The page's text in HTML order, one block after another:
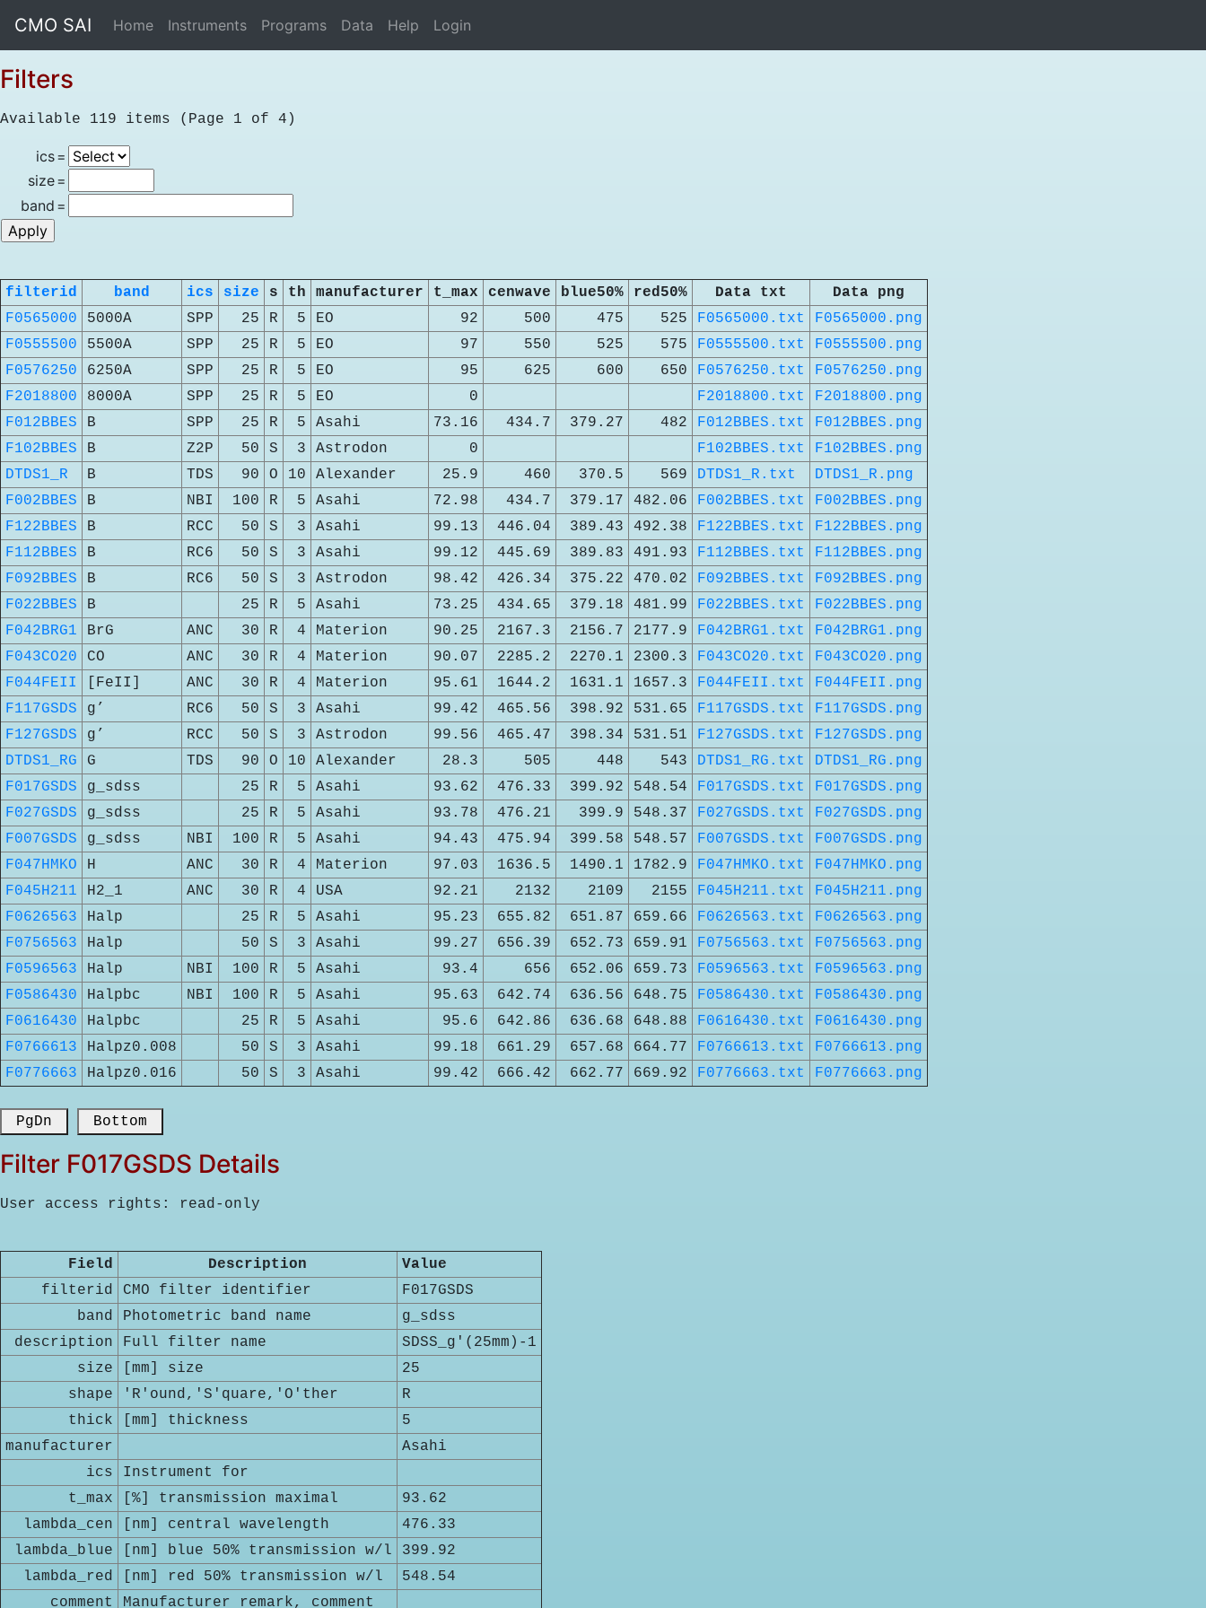
CMO SAI Home Instruments Programs Data Help Login
Filters
Available 119 items (Page 1 of 4)
ics=
size=
band =
filterid band ics size s th manufacturer t_max cenwave blue50% red50% Data txt
Data png
F0565000
5000A SPP 25 R 5 EO 92 500 475 525 F0565000.txt
F0565000.png
F0555500
5500A SPP 25 R 5 EO 97 550 525 575 F0555500.txt
F0555500.png
F0576250
6250A SPP 25 R 5 EO 95 625 600 650 F0576250.txt
F0576250.png
F2018800
8000A SPP 25 R 5 EO 0 F2018800.txt
F2018800.png
F012BBES
B SPP 25 R 5 Asahi 73.16 434.7 379.27 482 F012BBES.txt
F012BBES.png
F102BBES
B Z2P 50 S 3 Astrodon 0 F102BBES.txt
F102BBES.png
DTDS1_R
B TDS 90 O 10 Alexander 25.9 460 370.5 569 DTDS1_R.txt
DTDS1_R.png
F002BBES
B NBI 100 R 5 Asahi 72.98 434.7 379.17 482.06 F002BBES.txt
F002BBES.png
F122BBES
B RCC 50 S 3 Asahi 99.13 446.04 389.43 492.38 F122BBES.txt
F122BBES.png
F112BBES
B RC6 50 S 3 Asahi 99.12 445.69 389.83 491.93 F112BBES.txt
F112BBES.png
F092BBES
B RC6 50 S 3 Astrodon 98.42 426.34 375.22 470.02 F092BBES.txt
F092BBES.png
F022BBES
B 25 R 5 Asahi 73.25 434.65 379.18 481.99 F022BBES.txt
F022BBES.png
F042BRG1
BrG ANC 30 R 4 Materion 90.25 2167.3 2156.7 2177.9 F042BRG1.txt
F042BRG1.png
F043CO20
CO ANC 30 R 4 Materion 90.07 2285.2 2270.1 2300.3 F043CO20.txt
F043CO20.png
F044FEII
[FeII] ANC 30 R 4 Materion 95.61 1644.2 1631.1 1657.3 F044FEII.txt
F044FEII.png
F117GSDS
g’ RC6 50 S 3 Asahi 99.42 465.56 398.92 531.65 F117GSDS.txt
F117GSDS.png
F127GSDS
g’ RCC 50 S 3 Astrodon 99.56 465.47 398.34 531.51 F127GSDS.txt
F127GSDS.png
DTDS1_RG
G TDS 90 O 10 Alexander 28.3 505 448 543 DTDS1_RG.txt
DTDS1_RG.png
F017GSDS
g_sdss 25 R 5 Asahi 93.62 476.33 399.92 548.54 F017GSDS.txt
F017GSDS.png
F027GSDS
g_sdss 25 R 5 Asahi 93.78 476.21 399.9 548.37 F027GSDS.txt
F027GSDS.png
F007GSDS
g_sdss NBI 100 R 5 Asahi 94.43 475.94 399.58 548.57 F007GSDS.txt
F007GSDS.png
F047HMKO
H ANC 30 R 4 Materion 97.03 1636.5 1490.1 1782.9 F047HMKO.txt
F047HMKO.png
F045H211
H2_1 ANC 30 R 4 USA 92.21 2132 2109 2155 F045H211.txt
F045H211.png
F0626563
Halp 25 R 5 Asahi 95.23 655.82 651.87 659.66 F0626563.txt
F0626563.png
F0756563
Halp 50 S 3 Asahi 99.27 656.39 652.73 659.91 F0756563.txt
F0756563.png
F0596563
Halp NBI 100 R 5 Asahi 93.4 656 652.06 659.73 F0596563.txt
F0596563.png
F0586430
Halpbc NBI 100 R 5 Asahi 95.63 642.74 636.56 648.75 F0586430.txt
F0586430.png
F0616430
Halpbc 25 R 5 Asahi 95.6 642.86 636.68 648.88 F0616430.txt
F0616430.png
F0766613
Halpz0.008 50 S 3 Asahi 99.18 661.29 657.68 664.77 F0766613.txt
F0766613.png
F0776663
Halpz0.016 50 S 3 Asahi 99.42 666.42 662.77 669.92 F0776663.txt F0776663.png
PgDn Bottom
Filter F017GSDS Details
User access rights: read-only
Field Description
Value
filterid
CMO filter identifier
F017GSDS
band
Photometric band name
g_sdss
description
Full filter name
SDSS_g'(25mm)-1
size
[mm] size
25
shape
'R'ound,'S'quare,'O'ther
R
thick
[mm] thickness
5
manufacturer
Asahi
ics
Instrument for
t_max
[%] transmission maximal
93.62
lambda_cen
[nm] central wavelength
476.33
lambda_blue
[nm] blue 50% transmission w/l
399.92
lambda_red
[nm] red 50% transmission w/l
548.54
comment
Manufacturer remark, comment